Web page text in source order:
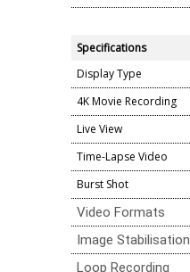
Specifications
Display Type
4K Movie Recording
Live View
Time-Lapse Video
Burst Shot
Video Formats
Image Stabilisation
Loop Recording